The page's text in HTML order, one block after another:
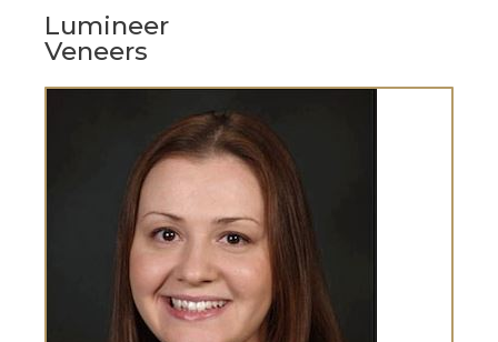
Lumineer
Veneers